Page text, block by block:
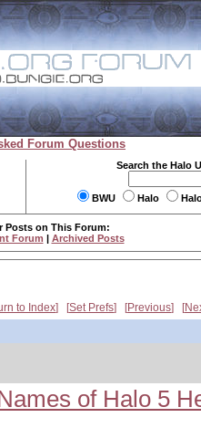
Forum Questions
Search the Halo
BWU Halo
Posts on This Forum:
Forum | Archived Posts
to Index Set Prefs Previous
of Halo 5